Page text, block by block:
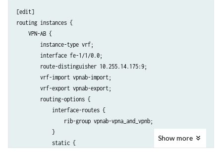
[edit]
routing instances {
    VPN-AB {
        instance-type vrf;
        interface fe-1/1/0.0;
        route-distinguisher 10.255.14.175:9;
        vrf-import vpnab-import;
        vrf-export vpnab-export;
        routing-options {
            interface-routes {
                rib-group vpnab-vpna_and_vpnb;
            }
            static {
Show more